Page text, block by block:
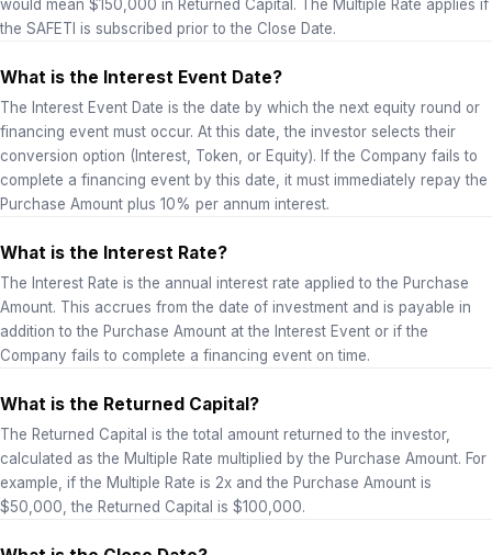
would mean $150,000 in Returned Capital. The Multiple Rate applies if
the SAFETI is subscribed prior to the Close Date.
What is the Interest Event Date?
The Interest Event Date is the date by which the next equity round or
financing event must occur. At this date, the investor selects their
conversion option (Interest, Token, or Equity). If the Company fails to
complete a financing event by this date, it must immediately repay the
Purchase Amount plus 10% per annum interest.
What is the Interest Rate?
The Interest Rate is the annual interest rate applied to the Purchase
Amount. This accrues from the date of investment and is payable in
addition to the Purchase Amount at the Interest Event or if the
Company fails to complete a financing event on time.
What is the Returned Capital?
The Returned Capital is the total amount returned to the investor,
calculated as the Multiple Rate multiplied by the Purchase Amount. For
example, if the Multiple Rate is 2x and the Purchase Amount is
$50,000, the Returned Capital is $100,000.